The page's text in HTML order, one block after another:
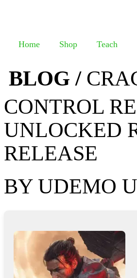
Home Shop Teach
BLOG /
CONTROL
UNLOCKED
RELEASE
BY UDEMO